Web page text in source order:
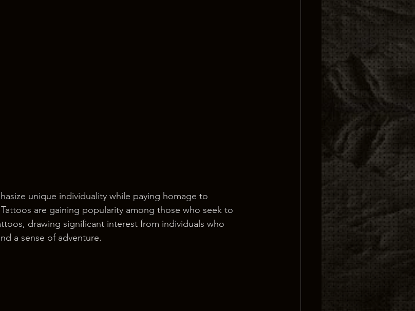
unique individuality while paying homage to
are gaining popularity among those who seek to
drawing significant interest from individuals who
a sense of adventure.